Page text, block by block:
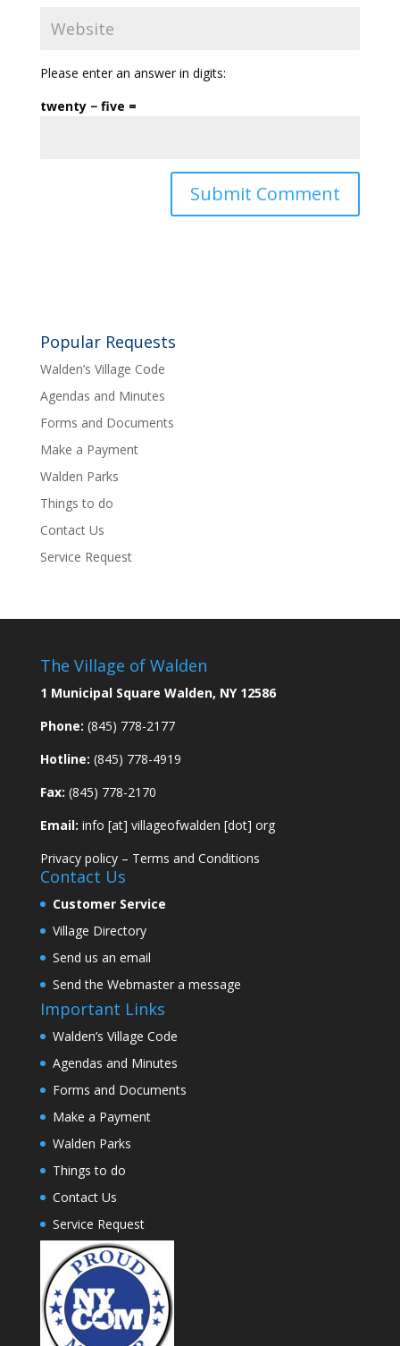
Please enter an answer in digits:
twenty − five =
Popular Requests
Walden’s Village Code
Agendas and Minutes
Forms and Documents
Make a Payment
Walden Parks
Things to do
Contact Us
Service Request
The Village of Walden
1 Municipal Square Walden, NY 12586
Phone: (845) 778-2177
Hotline: (845) 778-4919
Fax: (845) 778-2170
Email: info [at] villageofwalden [dot] org
Privacy policy– Terms and Conditions
Contact Us
Customer Service
Village Directory
Send us an email
Send the Webmaster a message
Important Links
Walden’s Village Code
Agendas and Minutes
Forms and Documents
Make a Payment
Walden Parks
Things to do
Contact Us
Service Request